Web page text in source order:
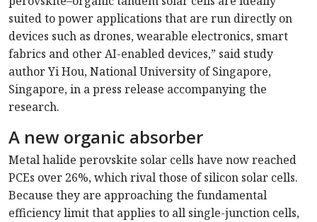
suited to power applications that are run directly on
devices such as drones, wearable electronics, smart
fabrics and other AI-enabled devices,” said study
author Yi Hou, National University of Singapore,
Singapore, in a press release accompanying the
research.
A new organic absorber
Metal halide perovskite solar cells have now reached
PCEs over 26%, which rival those of silicon solar cells.
Because they are approaching the fundamental
efficiency limit that applies to all single-junction cells,